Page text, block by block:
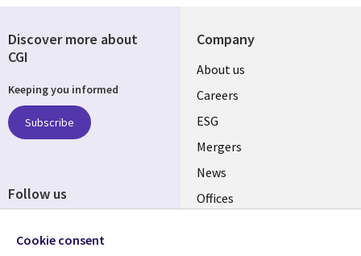
Company
Useful
links
UK
About us
Careers
ESG
Mergers
News
Offices
Discover more about
CGI
Keeping you informed
Subscribe
Follow us
Media
Cookie consent